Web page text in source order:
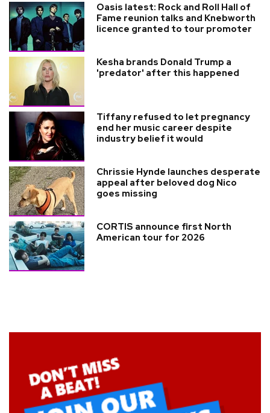
Oasis latest: Rock and Roll Hall of
Fame reunion talks and Knebworth
licence granted to tour promoter
Kesha brands Donald Trump a
'predator' after this happened
Tiffany refused to let pregnancy
end her music career despite
industry belief it would
Chrissie Hynde launches desperate
appeal after beloved dog Nico
goes missing
CORTIS announce first North
American tour for 2026